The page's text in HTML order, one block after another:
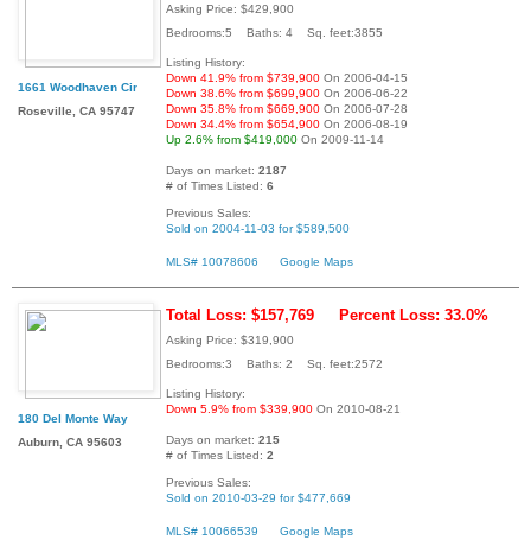
1661 Woodhaven Cir
Roseville, CA 95747
Asking Price: $429,900
Bedrooms:5 Baths: 4 Sq. feet:3855
Listing History:
Down 41.9% from $739,900 On 2006-04-15
Down 38.6% from $699,900 On 2006-06-22
Down 35.8% from $669,900 On 2006-07-28
Down 34.4% from $654,900 On 2006-08-19
Up 2.6% from $419,000 On 2009-11-14
Days on market: 2187
# of Times Listed: 6
Previous Sales:
Sold on 2004-11-03 for $589,500
MLS# 10078606 Google Maps
180 Del Monte Way
Auburn, CA 95603
Total Loss: $157,769 Percent Loss: 33.0%
Asking Price: $319,900
Bedrooms:3 Baths: 2 Sq. feet:2572
Listing History:
Down 5.9% from $339,900 On 2010-08-21
Days on market: 215
# of Times Listed: 2
Previous Sales:
Sold on 2010-03-29 for $477,669
MLS# 10066539 Google Maps